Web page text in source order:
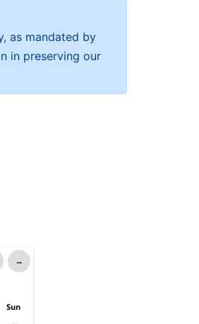
as mandated by
in preserving our
→
Sun